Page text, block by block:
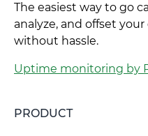
The easiest way to go
analyze, and offset
without hassle.
Uptime monitoring by
PRODUCT